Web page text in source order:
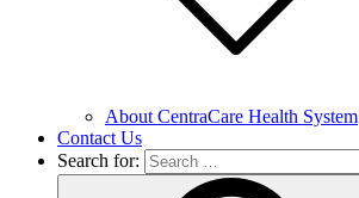
About CentraCare Health System
Contact Us
Search for: